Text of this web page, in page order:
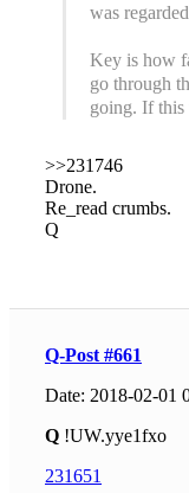
was
Key is how
go through
going. If this
>>231746
Drone.
Re_read crumbs.
Q
Q-Post #661
Date: 2018-02-01
Q !UW.yye1fxo
231651